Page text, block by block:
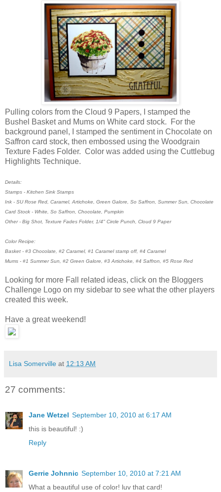
Pulling colors from the Cloud 9 Papers, I stamped the
Bushel Basket and Mums on White card stock. For the
background panel, I stamped the sentiment in Chocolate on
Saffron card stock, then embossed using the Woodgrain
Texture Fades Folder. Color was added using the Cuttlebug
Highlights Technique.
Details:
Stamps - Kitchen Sink Stamps
Ink - SU Rose Red, Caramel, Artichoke, Green Galore, So Saffron, Summer Sun, Chocolate
Card Stock - White, So Saffron, Chocolate, Pumpkin
Other - Big Shot, Texture Fades Folder, 1/4" Circle Punch, Cloud 9 Paper
Color Recipe:
Basket - #3 Chocolate, #2 Caramel, #1 Caramel stamp off, #4 Caramel
Mums - #1 Summer Sun, #2 Green Galore, #3 Artichoke, #4 Saffron, #5 Rose Red
Looking for more Fall related ideas, click on the Bloggers
Challenge Logo on my sidebar to see what the other players
created this week.
Have a great weekend!
Lisa Somerville at 12:13 AM
27 comments:
Jane Wetzel September 10, 2010 at 6:17 AM
this is beautiful! :)
Reply
Gerrie Johnnic September 10, 2010 at 7:21 AM
What a beautiful use of color! luv that card!